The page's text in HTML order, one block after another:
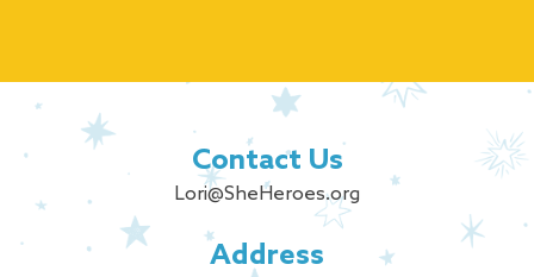
Contact Us
Lori@SheHeroes.org
Address